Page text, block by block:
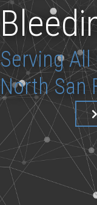
Serving
North San